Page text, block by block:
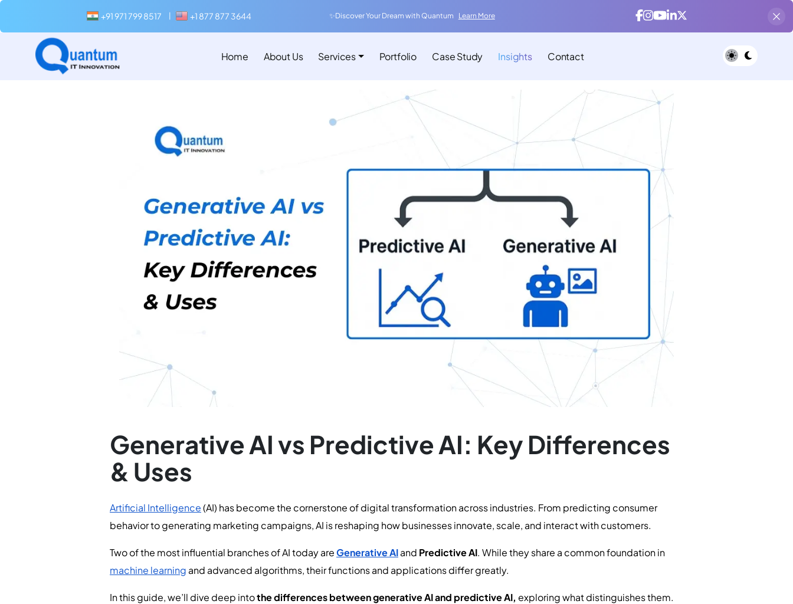
+91 971 799 8517 +1 877 877 3644 ✨Discover Your Dream with Quantum Learn More
Home About Us Services Portfolio Case Study Insights Contact
Generative AI vs Predictive AI: Key Differences
& Uses
Artificial Intelligence(AI) has become the cornerstone of digital transformation across industries. From predicting consumer
behavior to generating marketing campaigns, AI is reshaping how businesses innovate, scale, and interact with customers.
Two of the most influential branches of AI today areGenerative AIand Predictive AI. While they share a common foundation in
machine learning and advanced algorithms, their functions and applications differ greatly.
In this guide, we’ll dive deep intothe differences between generative AI and predictive AI, exploring what distinguishes them.